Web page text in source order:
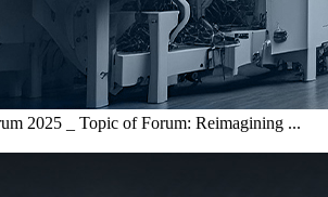
2025 _ Topic of Forum: Reimagining ...